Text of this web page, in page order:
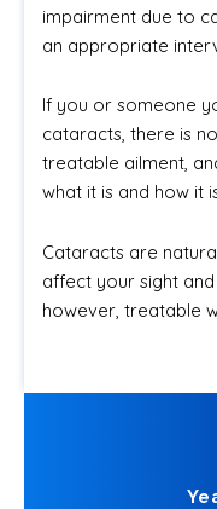
impairment due to
an appropriate
If you or someone
cataracts, there is
treatable ailment,
what it is and how it
Cataracts are
affect your sight
however, treatable